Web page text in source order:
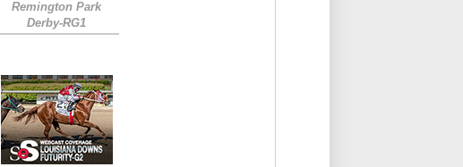
Remington Park
Derby-RG1